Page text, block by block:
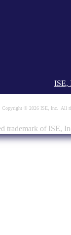
ISE,
Copyright © 2026 ISE, Inc. All
trademark of ISE,